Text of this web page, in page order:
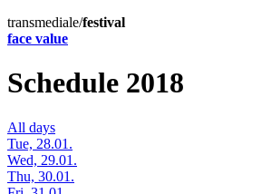
transmediale/festival
face value
Schedule 2018
All days
Tue, 28.01.
Wed, 29.01.
Thu, 30.01.